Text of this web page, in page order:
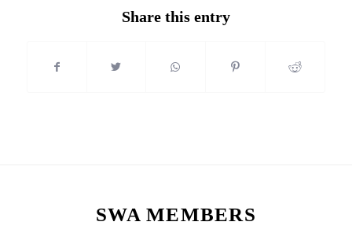
Share this entry
SWA MEMBERS